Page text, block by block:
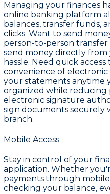
Managing your finances
online banking platform
balances, transfer funds,
clicks. Want to send
person-to-person
send money directly
hassle. Need quick
convenience of electronic
your statements anytime
organized while
electronic signature
sign documents securely
branch.
Mobile Access
Stay in control of your
application. Whether
payments through
checking your balance,